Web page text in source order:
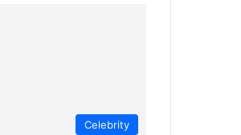
Celebrity